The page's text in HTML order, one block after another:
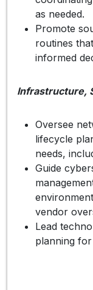
as needed.
Promote
routines
informed
Infrastructure,
Oversee
lifecycle
needs,
Guide
vendor
Lead
planning